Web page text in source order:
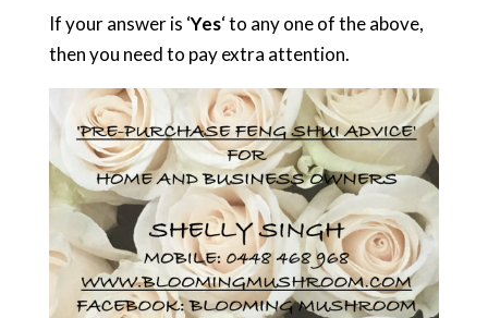
If your answer is ‘Yes‘ to any one of the above,
then you need to pay extra attention.